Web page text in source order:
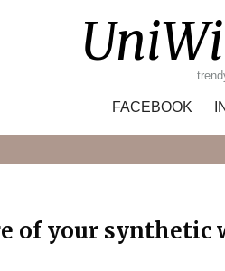
FACEBOOK
of your synthetic